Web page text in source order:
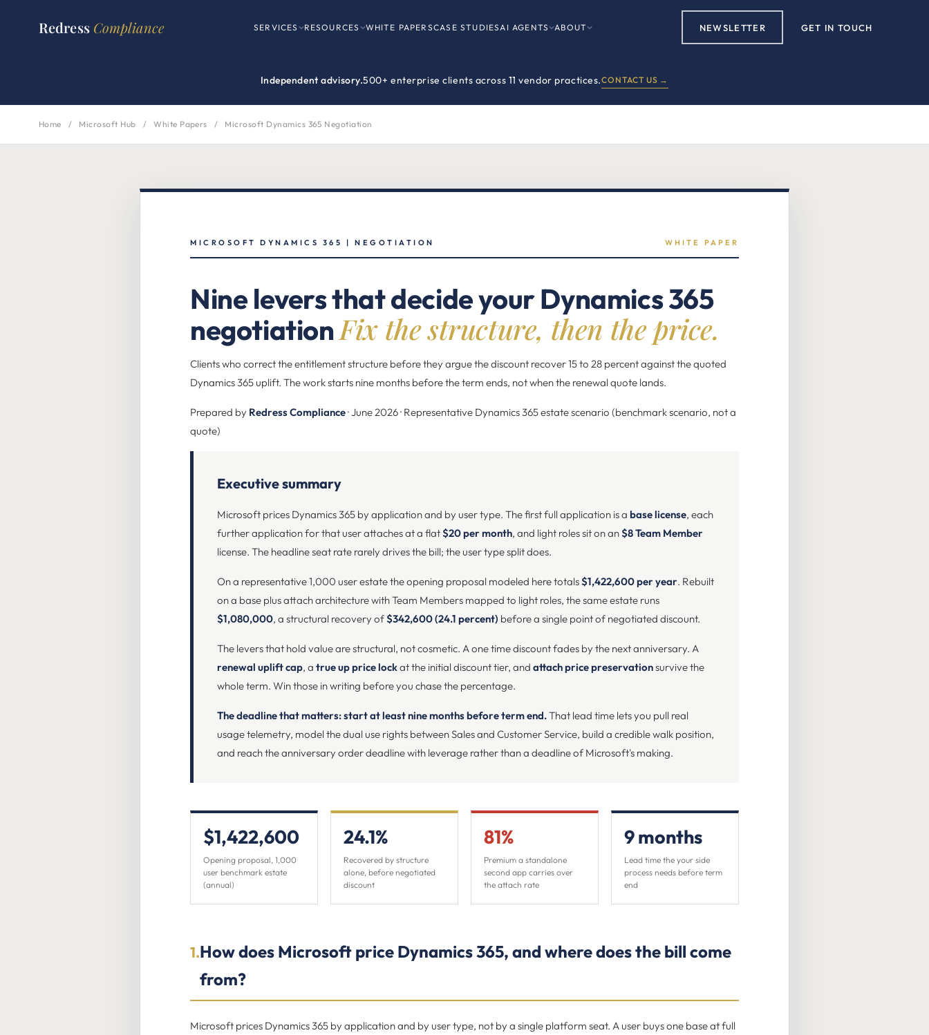
Independent advisory.500+ enterprise clients across 11 vendor practices.CONTACT US →
Redress Compliance SERVICES RESOURCES WHITE PAPERSCASE STUDIES AI AGENTS ABOUT NEWSLETTER GET IN TOUCH
Home / Microsoft Hub / White Papers / Microsoft Dynamics 365 Negotiation
MICROSOFT DYNAMICS 365 | NEGOTIATION WHITE PAPER
Nine levers that decide your Dynamics 365
negotiationFix the structure, then the price.
Clients who correct the entitlement structure before they argue the discount recover 15 to 28 percent against the quoted
Dynamics 365 uplift. The work starts nine months before the term ends, not when the renewal quote lands.
Prepared by Redress Compliance· June 2026 · Representative Dynamics 365 estate scenario (benchmark scenario, not a
quote)
Executive summary
Microsoft prices Dynamics 365 by application and by user type. The first full application is a base license, each
further application for that user attaches at a flat$20 per month, and light roles sit on an$8 Team Member
license. The headline seat rate rarely drives the bill; the user type split does.
On a representative 1,000 user estate the opening proposal modeled here totals$1,422,600 per year. Rebuilt
on a base plus attach architecture with Team Members mapped to light roles, the same estate runs
$1,080,000, a structural recovery of$342,600 (24.1 percent) before a single point of negotiated discount.
The levers that hold value are structural, not cosmetic. A one time discount fades by the next anniversary. A
renewal uplift cap, a true up price lockat the initial discount tier, and attach price preservationsurvive the
whole term. Win those in writing before you chase the percentage.
The deadline that matters: start at least nine months before term end.That lead time lets you pull real
usage telemetry, model the dual use rights between Sales and Customer Service, build a credible walk position,
and reach the anniversary order deadline with leverage rather than a deadline of Microsoft's making.
$1,422,600
Opening proposal, 1,000
user benchmark estate
(annual)
24.1%
Recovered by structure
alone, before negotiated
discount
81%
Premium a standalone
second app carries over
the attach rate
9 months
Lead time the your side
process needs before term
end
1.How does Microsoft price Dynamics 365, and where does the bill come
from?
Microsoft prices Dynamics 365 by application and by user type, not by a single platform seat. A user buys one base at full